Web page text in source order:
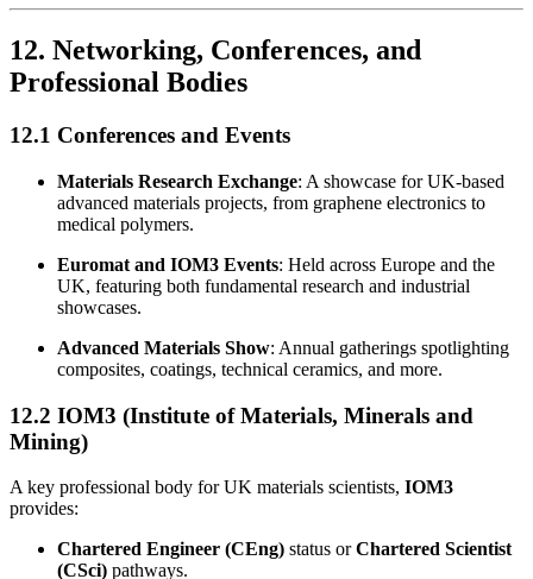
12. Networking, Conferences, and
Professional Bodies
12.1 Conferences and Events
Materials Research Exchange: A showcase for UK-based
advanced materials projects, from graphene electronics to
medical polymers.
Euromat and IOM3 Events: Held across Europe and the
UK, featuring both fundamental research and industrial
showcases.
Advanced Materials Show: Annual gatherings spotlighting
composites, coatings, technical ceramics, and more.
12.2 IOM3 (Institute of Materials, Minerals and
Mining)
A key professional body for UK materials scientists, IOM3
provides:
Chartered Engineer (CEng) status orChartered Scientist
(CSci) pathways.